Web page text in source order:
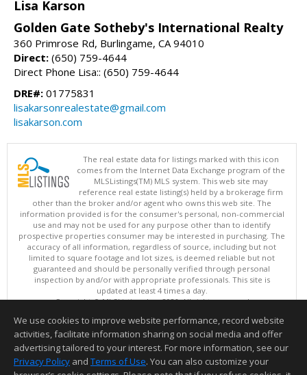
Lisa Karson
Golden Gate Sotheby's International Realty
360 Primrose Rd, Burlingame, CA 94010
Direct: (650) 759-4644
Direct Phone Lisa:: (650) 759-4644
DRE#: 01775831
lisakarsonrealestate@gmail.com
lisakarson.com
The real estate data for listings marked with this icon
comes from the Internet Data Exchange program of the
MLSListings(TM) MLS system. This web site may
reference real estate listing(s) held by a brokerage firm
other than the broker and/or agent who owns this web site. The
information provided is for the consumer's personal, non-commercial
use and may not be used for any purpose other than to identify
prospective properties consumer may be interested in purchasing. The
accuracy of all information, regardless of source, including but not
limited to square footage and lot sizes, is deemed reliable but not
guaranteed and should be personally verified through personal
inspection by and/or with appropriate professionals. This site is
updated at least 4 times a day.
Copyright © MLSListings Inc. 2026. All rights reserved
This content last updated on 08/07/2026 11:51 PM.
Information deemed reliable but not guaranteed to be accurate.
We use cookies to improve website performance, record website
activities, facilitate information sharing on social media and offer
advertising tailored to your interest. For more information, see our
Privacy Policy and Terms of Use. You can also customize your